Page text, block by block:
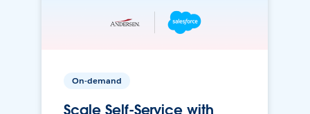
On-demand
Scale Self-Service with